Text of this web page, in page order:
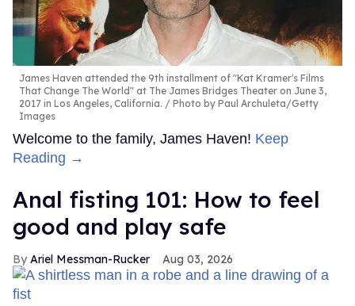
James Haven attended the 9th installment of "Kat Kramer's Films
That Change The World" at The James Bridges Theater on June 3,
2017 in Los Angeles, California.
Photo by Paul Archuleta/Getty
Images
Welcome to the family, James Haven! Keep
Reading →
Anal fisting 101: How to feel
good and play safe
Ariel Messman-Rucker Aug 03, 2026